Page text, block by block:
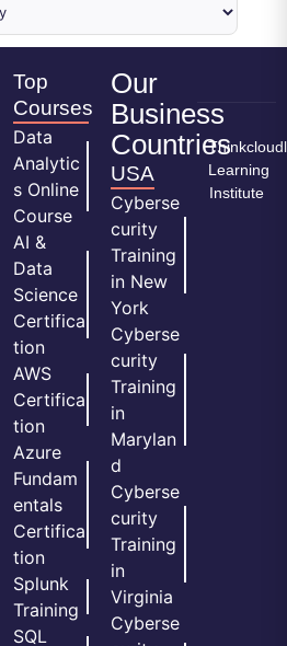
Top
Courses
Data
Analytic
s Online
Course
AI &
Data
Science
Certifica
tion
AWS
Certifica
tion
Azure
Fundam
entals
Certifica
tion
Splunk
Training
SQL
Our
Business
Countries
USA
Cyberse
curity
Training
in New
York
Cyberse
curity
Training
in
Marylan
d
Cyberse
curity
Training
in
Virginia
Cyberse
Learning
Institute